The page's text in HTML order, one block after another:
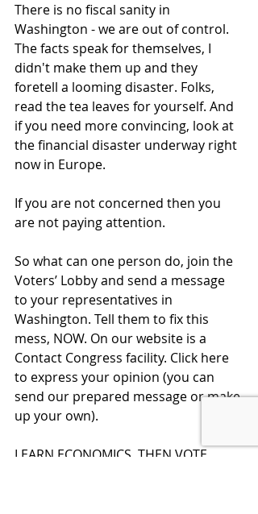
There is no fiscal sanity in
Washington - we are out of control.
The facts speak for themselves, I
didn't make them up and they
foretell a looming disaster. Folks,
read the tea leaves for yourself. And
if you need more convincing, look at
the financial disaster underway right
now in Europe.
If you are not concerned then you
are not paying attention.
So what can one person do, join the
Voters’ Lobby and send a message
to your representatives in
Washington. Tell them to fix this
mess, NOW. On our website is a
Contact Congress facility. Click here
to express your opinion (you can
send our prepared message or make
up your own).
LEARN ECONOMICS, THEN VOTE